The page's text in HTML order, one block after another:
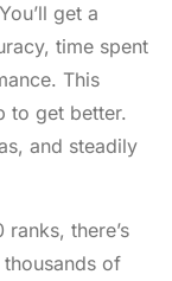
get a
time spent
This
to get better.
and steadily
there’s
of